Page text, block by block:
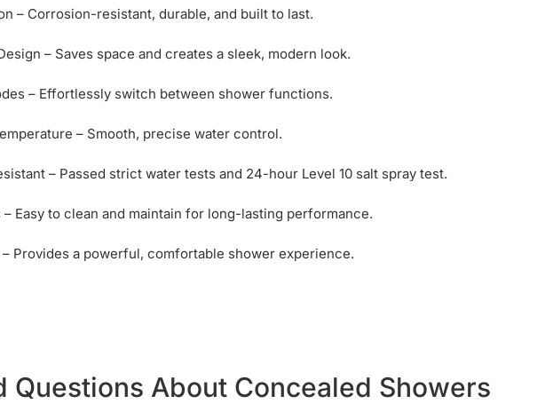
– Corrosion-resistant, durable, and built to last.
– Saves space and creates a sleek, modern look.
– Effortlessly switch between shower functions.
– Smooth, precise water control.
– Passed strict water tests and 24-hour Level 10 salt spray test.
Easy to clean and maintain for long-lasting performance.
Provides a powerful, comfortable shower experience.
Questions About Concealed Showers